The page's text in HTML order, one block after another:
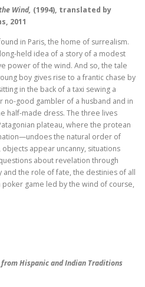
Wind, (1994), translated by
2011
in Paris, the home of surrealism.
held idea of a story of a modest
power of the wind. And so, the tale
boy gives rise to a frantic chase by
in the back of a taxi sewing a
good gambler of a husband and in
half-made dress. The three lives
plateau, where the protean
the natural order of
appear uncanny, situations
about revelation through
the role of fate, the destinies of all
game led by the wind of course,
Hispanic and Indian Traditions